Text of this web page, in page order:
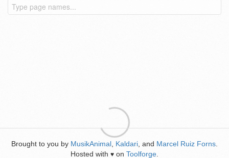
Brought to you by MusikAnimal Kaldari , and Marcel Ruiz Forns
Hosted with ♥ on Toolforge